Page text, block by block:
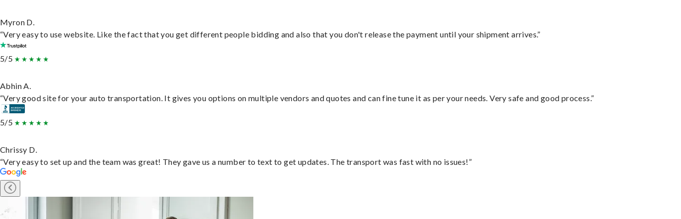
Myron D.
“Very easy to use website. Like the fact that you get different people bidding and also that you don't release the payment until your shipment arrives.”
5/5
Abhin A.
“Very good site for your auto transportation. It gives you options on multiple vendors and quotes and can fine tune it as per your needs. Very safe and good process.”
5/5
Chrissy D.
“Very easy to set up and the team was great! They gave us a number to text to get updates. The transport was fast with no issues!”